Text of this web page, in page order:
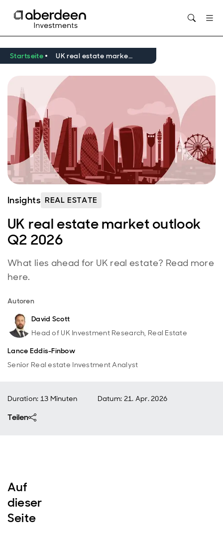
Startseite UK real estate market outlook Q2 2026
Insights REAL ESTATE
UK real estate market outlook
Q2 2026
What lies ahead for UK real estate? Read more
here.
Autoren
David Scott
Head of UK Investment Research, Real Estate
Lance Eddis-Finbow
Senior Real estate Investment Analyst
Duration: 13 Minuten Datum: 21. Apr. 2026
Teilen
Auf
dieser
Seite